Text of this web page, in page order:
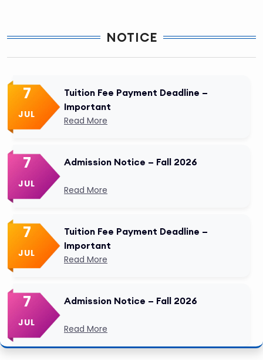
NOTICE
7
JUL
Tuition Fee Payment Deadline –
Important
Read More
7
JUL
Admission Notice – Fall 2026
Read More
7
JUL
Tuition Fee Payment Deadline –
Important
Read More
7
JUL
Admission Notice – Fall 2026
Read More